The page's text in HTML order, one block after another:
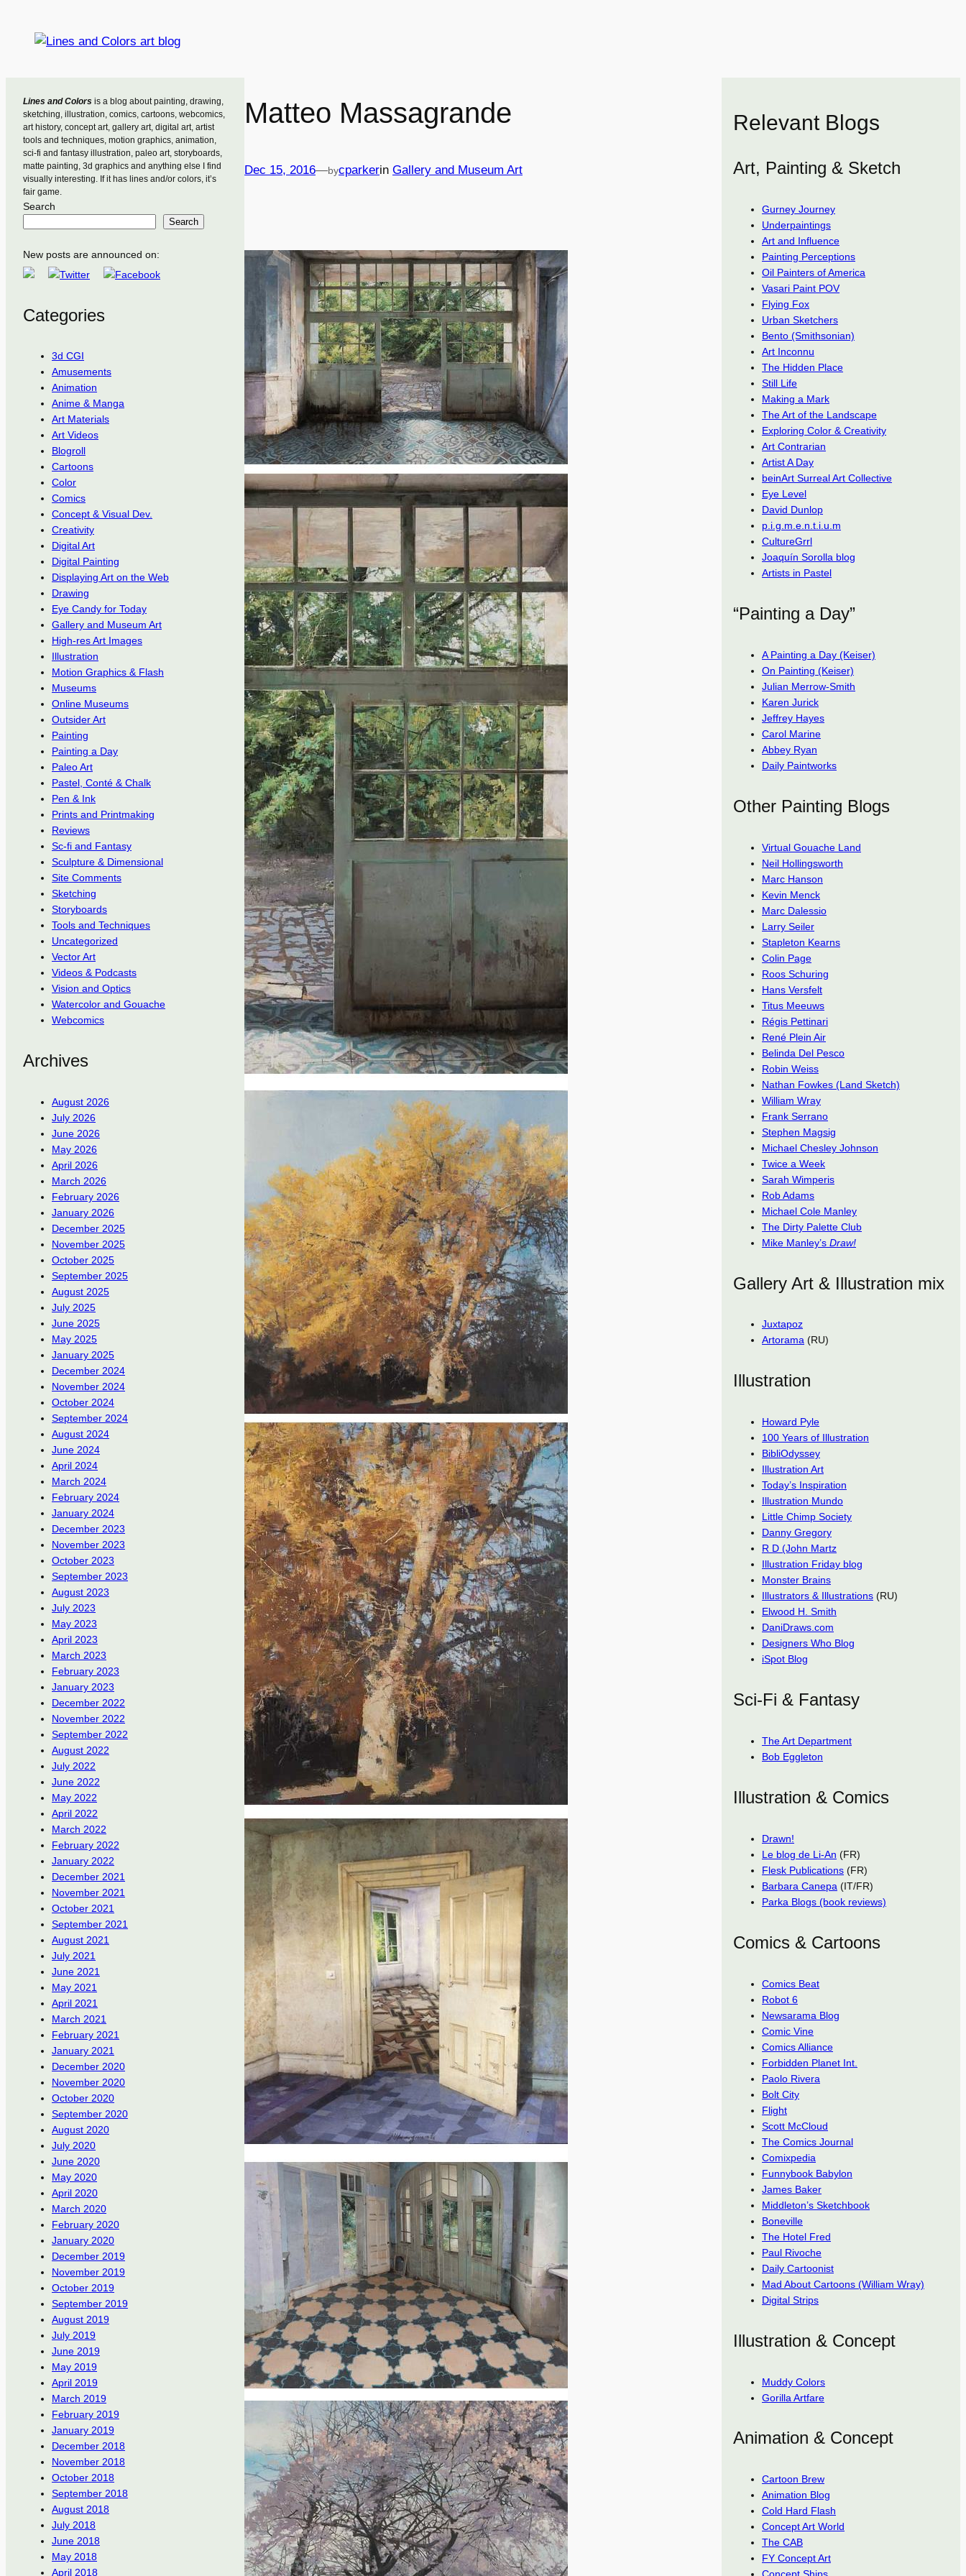
Lines and Colors is a blog about painting, drawing,
sketching, illustration, comics, cartoons, webcomics,
art history, concept art, gallery art, digital art, artist
tools and techniques, motion graphics, animation,
sci-fi and fantasy illustration, paleo art, storyboards,
matte painting, 3d graphics and anything else I find
visually interesting. If it has lines and/or colors, it’s
fair game.
Search
Search
New posts are announced on:
Categories
3d CGI
Amusements
Animation
Anime & Manga
Art Materials
Art Videos
Blogroll
Cartoons
Color
Comics
Concept & Visual Dev.
Creativity
Digital Art
Digital Painting
Displaying Art on the Web
Drawing
Eye Candy for Today
Gallery and Museum Art
High-res Art Images
Illustration
Motion Graphics & Flash
Museums
Online Museums
Outsider Art
Painting
Painting a Day
Paleo Art
Pastel, Conté & Chalk
Pen & Ink
Prints and Printmaking
Reviews
Sc-fi and Fantasy
Sculpture & Dimensional
Site Comments
Sketching
Storyboards
Tools and Techniques
Uncategorized
Vector Art
Videos & Podcasts
Vision and Optics
Watercolor and Gouache
Webcomics
Archives
August 2026
July 2026
June 2026
May 2026
April 2026
March 2026
February 2026
January 2026
December 2025
November 2025
October 2025
September 2025
August 2025
July 2025
June 2025
May 2025
January 2025
December 2024
November 2024
October 2024
September 2024
August 2024
June 2024
April 2024
March 2024
February 2024
January 2024
December 2023
November 2023
October 2023
September 2023
August 2023
July 2023
May 2023
April 2023
March 2023
February 2023
January 2023
December 2022
November 2022
September 2022
August 2022
July 2022
June 2022
May 2022
April 2022
March 2022
February 2022
January 2022
December 2021
November 2021
October 2021
September 2021
August 2021
July 2021
June 2021
May 2021
April 2021
March 2021
February 2021
January 2021
December 2020
November 2020
October 2020
September 2020
August 2020
July 2020
June 2020
May 2020
April 2020
March 2020
February 2020
January 2020
December 2019
November 2019
October 2019
September 2019
August 2019
July 2019
June 2019
May 2019
April 2019
March 2019
February 2019
January 2019
December 2018
November 2018
October 2018
September 2018
August 2018
July 2018
June 2018
May 2018
April 2018
Matteo Massagrande
Dec 15, 2016—bycparkerin Gallery and Museum Art
Relevant Blogs
Art, Painting & Sketch
Gurney Journey
Underpaintings
Art and Influence
Painting Perceptions
Oil Painters of America
Vasari Paint POV
Flying Fox
Urban Sketchers
Bento (Smithsonian)
Art Inconnu
The Hidden Place
Still Life
Making a Mark
The Art of the Landscape
Exploring Color & Creativity
Art Contrarian
Artist A Day
beinArt Surreal Art Collective
Eye Level
David Dunlop
p.i.g.m.e.n.t.i.u.m
CultureGrrl
Joaquín Sorolla blog
Artists in Pastel
“Painting a Day”
A Painting a Day (Keiser)
On Painting (Keiser)
Julian Merrow-Smith
Karen Jurick
Jeffrey Hayes
Carol Marine
Abbey Ryan
Daily Paintworks
Other Painting Blogs
Virtual Gouache Land
Neil Hollingsworth
Marc Hanson
Kevin Menck
Marc Dalessio
Larry Seiler
Stapleton Kearns
Colin Page
Roos Schuring
Hans Versfelt
Titus Meeuws
Régis Pettinari
René Plein Air
Belinda Del Pesco
Robin Weiss
Nathan Fowkes (Land Sketch)
William Wray
Frank Serrano
Stephen Magsig
Michael Chesley Johnson
Twice a Week
Sarah Wimperis
Rob Adams
Michael Cole Manley
The Dirty Palette Club
Mike Manley’s Draw!
Gallery Art & Illustration mix
Juxtapoz
Artorama (RU)
Illustration
Howard Pyle
100 Years of Illustration
BibliOdyssey
Illustration Art
Today’s Inspiration
Illustration Mundo
Little Chimp Society
Danny Gregory
R D (John Martz
Illustration Friday blog
Monster Brains
Illustrators & Illustrations (RU)
Elwood H. Smith
DaniDraws.com
Designers Who Blog
iSpot Blog
Sci-Fi & Fantasy
The Art Department
Bob Eggleton
Illustration & Comics
Drawn!
Le blog de Li-An (FR)
Flesk Publications (FR)
Barbara Canepa (IT/FR)
Parka Blogs (book reviews)
Comics & Cartoons
Comics Beat
Robot 6
Newsarama Blog
Comic Vine
Comics Alliance
Forbidden Planet Int.
Paolo Rivera
Bolt City
Flight
Scott McCloud
The Comics Journal
Comixpedia
Funnybook Babylon
James Baker
Middleton’s Sketchbook
Boneville
The Hotel Fred
Paul Rivoche
Daily Cartoonist
Mad About Cartoons (William Wray)
Digital Strips
Illustration & Concept
Muddy Colors
Gorilla Artfare
Animation & Concept
Cartoon Brew
Animation Blog
Cold Hard Flash
Concept Art World
The CAB
FY Concept Art